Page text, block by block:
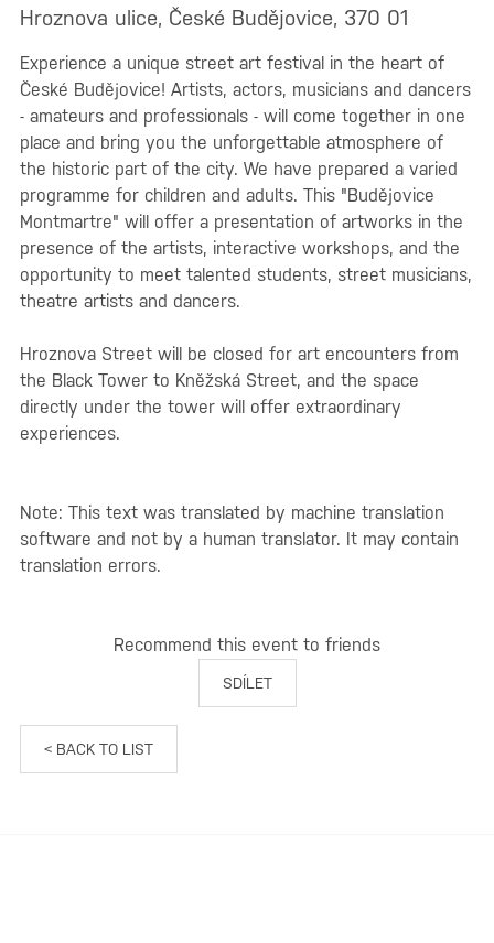
Hroznova ulice, České Budějovice, 370 01
Experience a unique street art festival in the heart of
České Budějovice! Artists, actors, musicians and dancers
- amateurs and professionals - will come together in one
place and bring you the unforgettable atmosphere of
the historic part of the city. We have prepared a varied
programme for children and adults. This "Budějovice
Montmartre" will offer a presentation of artworks in the
presence of the artists, interactive workshops, and the
opportunity to meet talented students, street musicians,
theatre artists and dancers.
Hroznova Street will be closed for art encounters from
the Black Tower to Kněžská Street, and the space
directly under the tower will offer extraordinary
experiences.
Note: This text was translated by machine translation
software and not by a human translator. It may contain
translation errors.
Recommend this event to friends
SDÍLET
< BACK TO LIST